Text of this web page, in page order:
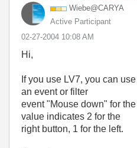
Wiebe@CARYA
Active Participant
‎02-27-2004 10:08 AM
Hi,
If you use LV7, you can
an event or filter
event "Mouse down" for
value indicates 2 for the
right button, 1 for the left.